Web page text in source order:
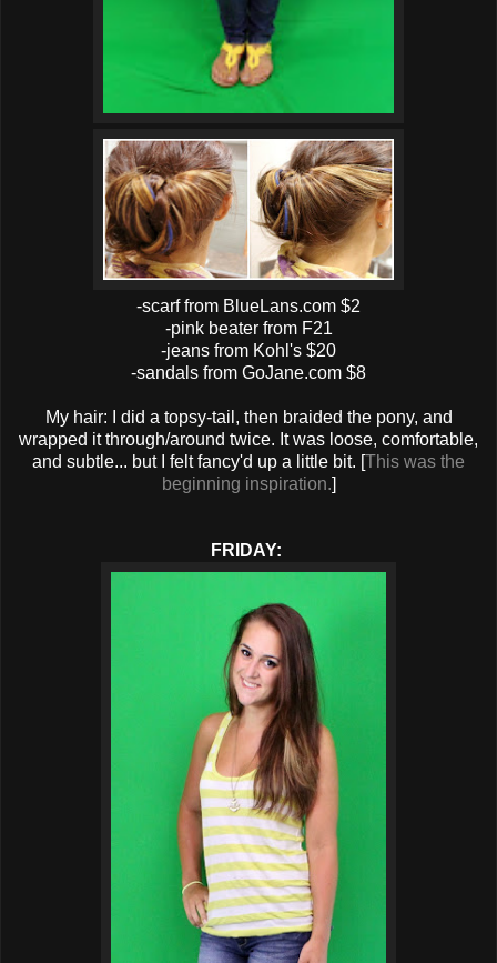
-scarf from BlueLans.com $2
-pink beater from F21
-jeans from Kohl's $20
-sandals from GoJane.com $8
My hair: I did a topsy-tail, then braided the pony, and
wrapped it through/around twice. It was loose, comfortable,
and subtle... but I felt fancy'd up a little bit. [This was the
beginning inspiration.]
FRIDAY: